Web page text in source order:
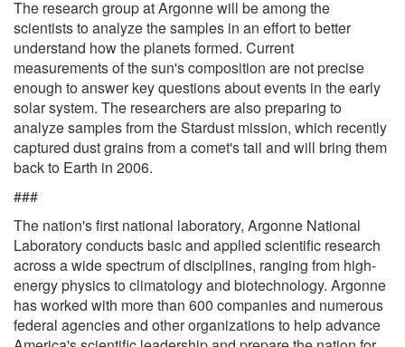
The research group at Argonne will be among the
scientists to analyze the samples in an effort to better
understand how the planets formed. Current
measurements of the sun's composition are not precise
enough to answer key questions about events in the early
solar system. The researchers are also preparing to
analyze samples from the Stardust mission, which recently
captured dust grains from a comet's tail and will bring them
back to Earth in 2006.
###
The nation's first national laboratory, Argonne National
Laboratory conducts basic and applied scientific research
across a wide spectrum of disciplines, ranging from high-
energy physics to climatology and biotechnology. Argonne
has worked with more than 600 companies and numerous
federal agencies and other organizations to help advance